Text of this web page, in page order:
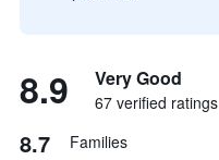
8.9 Very Good
67 verified ratings
8.7 Families